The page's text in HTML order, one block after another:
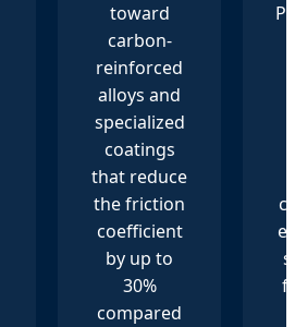
toward
carbon-
reinforced
alloys and
specialized
coatings
that reduce
the friction
coefficient
by up to
30%
compared